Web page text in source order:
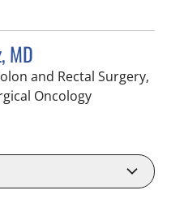
MD
and Rectal Surgery,
Oncologyin Tampa, FL